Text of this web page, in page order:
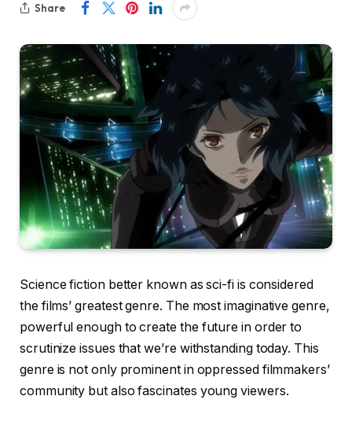
Share
Science fiction better known as sci-fi is considered
the films’ greatest genre. The most imaginative genre,
powerful enough to create the future in order to
scrutinize issues that we’re withstanding today. This
genre is not only prominent in oppressed filmmakers’
community but also fascinates young viewers.